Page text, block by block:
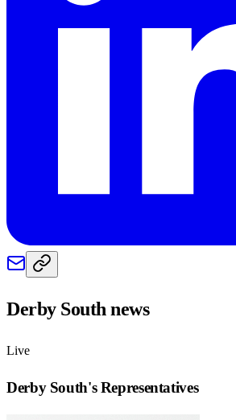
Derby Southnews
Live
Derby South's Representatives